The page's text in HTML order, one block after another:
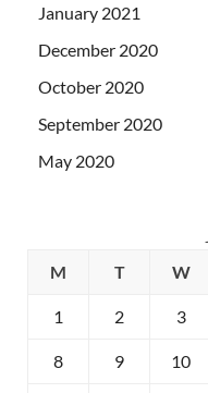
January 2021
December 2020
October 2020
September 2020
May 2020
M
T W
1 2 3
8 9 10